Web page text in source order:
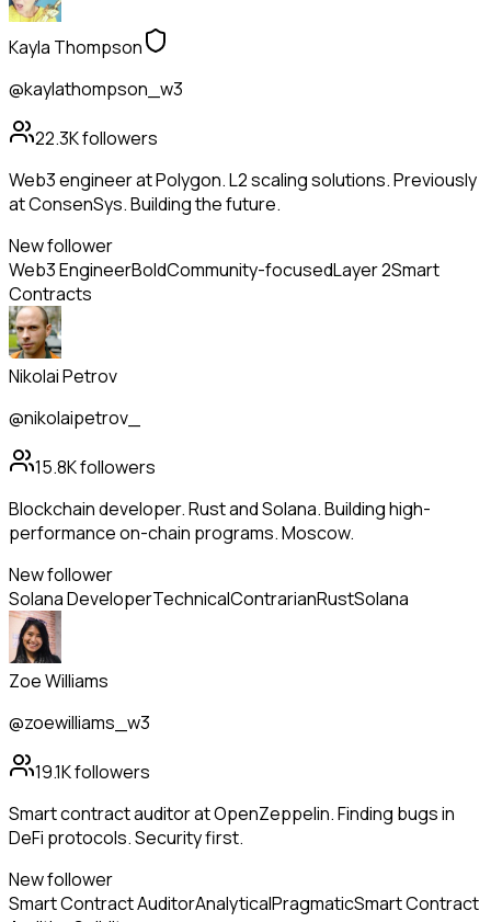
Kayla Thompson
@kaylathompson_w3
22.3Kfollowers
Web3 engineer at Polygon. L2 scaling solutions. Previously
at ConsenSys. Building the future.
New follower
Web3 EngineerBoldCommunity-focusedLayer 2Smart
Contracts
Nikolai Petrov
@nikolaipetrov_
15.8Kfollowers
Blockchain developer. Rust and Solana. Building high-
performance on-chain programs. Moscow.
New follower
Solana DeveloperTechnicalContrarianRustSolana
Zoe Williams
@zoewilliams_w3
19.1Kfollowers
Smart contract auditor at OpenZeppelin. Finding bugs in
DeFi protocols. Security first.
New follower
Smart Contract AuditorAnalyticalPragmaticSmart Contract